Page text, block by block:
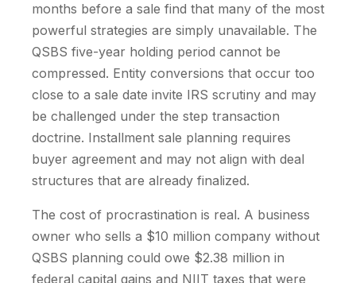
months before a sale find that many of the most
powerful strategies are simply unavailable. The
QSBS five-year holding period cannot be
compressed. Entity conversions that occur too
close to a sale date invite IRS scrutiny and may
be challenged under the step transaction
doctrine. Installment sale planning requires
buyer agreement and may not align with deal
structures that are already finalized.
The cost of procrastination is real. A business
owner who sells a $10 million company without
QSBS planning could owe $2.38 million in
federal capital gains and NIIT taxes that were